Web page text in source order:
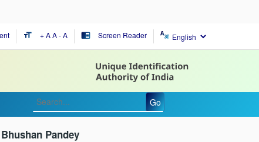
format_size + AA- A chrome_reader_mode Screen Reader
Go
Pandey